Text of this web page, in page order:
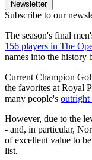
Newsletter
Subscribe to our
The season's final
156 players in The
names into the history
Current Champion
the favorites at Royal
many people's outright
However, due to the
- and, in particular,
of excellent value to
list.